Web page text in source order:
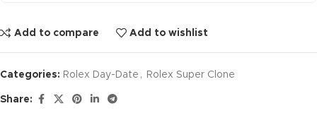
Add to compare Add to wishlist
Categories: Rolex Day-Date , Rolex Super Clone
Share: